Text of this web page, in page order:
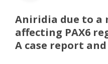
Aniridia due to a
affecting PAX6
A case report